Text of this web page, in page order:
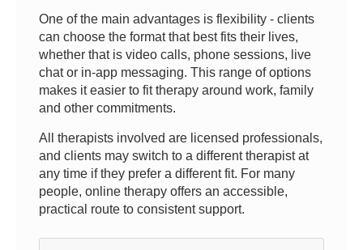
One of the main advantages is flexibility - clients
can choose the format that best fits their lives,
whether that is video calls, phone sessions, live
chat or in-app messaging. This range of options
makes it easier to fit therapy around work, family
and other commitments.
All therapists involved are licensed professionals,
and clients may switch to a different therapist at
any time if they prefer a different fit. For many
people, online therapy offers an accessible,
practical route to consistent support.